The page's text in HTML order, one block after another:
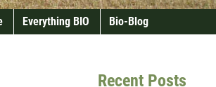
Everything BIO Bio-Blog
Recent Posts